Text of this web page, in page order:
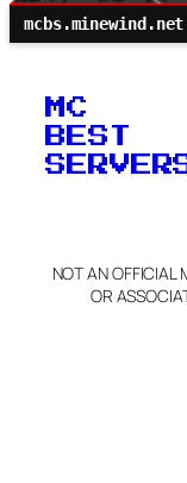
mcbs.minewind.net
MC
BEST
NOT AN OFFICIAL
OR